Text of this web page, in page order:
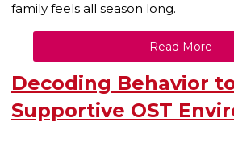
family feels all season long.
Read More
Decoding Behavior
Supportive OST